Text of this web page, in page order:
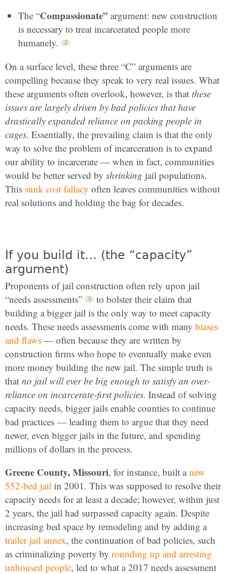
The “Compassionate” argument: new construction
is necessary to treat incarcerated people more
humanely.
On a surface level, these three “C” arguments are
compelling because they speak to very real issues. What
these arguments often overlook, however, is that these
issues are largely driven by bad policies that have
drastically expanded reliance on packing people in
cages. Essentially, the prevailing claim is that the only
way to solve the problem of incarceration is to expand
our ability to incarcerate — when in fact, communities
would be better served by shrinking jail populations.
This sunk cost fallacy often leaves communities without
real solutions and holding the bag for decades.
If you build it… (the “capacity”
argument)
Proponents of jail construction often rely upon jail
“needs assessments”
to bolster their claim that
building a bigger jail is the only way to meet capacity
needs. These needs assessments come with many biases
and flaws — often because they are written by
construction firms who hope to eventually make even
more money building the new jail. The simple truth is
that no jail will ever be big enough to satisfy an over-
reliance on incarcerate-first policies. Instead of solving
capacity needs, bigger jails enable counties to continue
bad practices — leading them to argue that they need
newer, even bigger jails in the future, and spending
millions of dollars in the process.
Greene County, Missouri, for instance, built anew
552-bed jail in 2001. This was supposed to resolve their
capacity needs for at least a decade; however, within just
2 years, the jail had surpassed capacity again. Despite
increasing bed space by remodeling and by adding a
trailer jail annex, the continuation of bad policies, such
as criminalizing poverty by rounding up and arresting
unhoused people, led to what a 2017 needs assessment